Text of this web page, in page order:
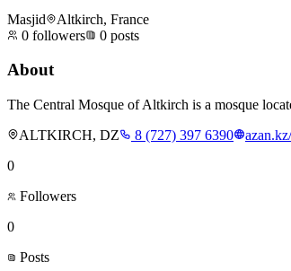
Masjid
Altkirch, France
0 followers 0 posts
About
The Central Mosque of Altkirch is a mosque
ALTKIRCH, DZ
8 (727) 397 6390
azan.kz/
0
Followers
0
Posts